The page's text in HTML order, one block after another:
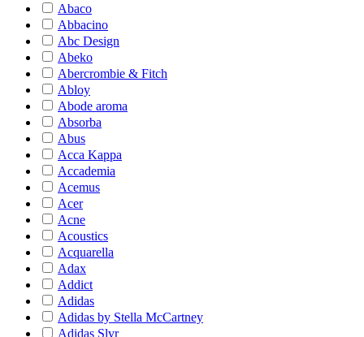
Abaco
Abbacino
Abc Design
Abeko
Abercrombie & Fitch
Abloy
Abode aroma
Absorba
Abus
Acca Kappa
Accademia
Acemus
Acer
Acne
Acoustics
Acquarella
Adax
Addict
Adidas
Adidas by Stella McCartney
Adidas Slvr